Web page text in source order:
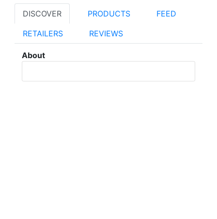
DISCOVER PRODUCTS FEED
RETAILERS REVIEWS
About